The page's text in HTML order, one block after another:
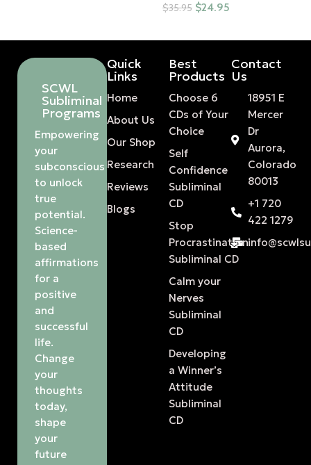
$35.95 $24.95
SCWL
Subliminal
Programs
Empowering
your
subconscious
to unlock
true
potential.
Science-
based
affirmations
for a
positive
and
successful
life.
Change
your
thoughts
today,
shape
your
future
Quick
Links
Home
About Us
Our Shop
Research
Reviews
Blogs
Best
Products
Choose 6
CDs of Your
Choice
Self
Confidence
Subliminal
CD
Stop
Procrastination
Subliminal CD
Calm your
Nerves
Subliminal
CD
Developing
a Winner’s
Attitude
Subliminal
CD
Contact
Us
18951 E
Mercer
Dr
Aurora,
Colorado
80013
+1 720
422 1279